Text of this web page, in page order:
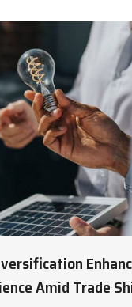
Amid Trade